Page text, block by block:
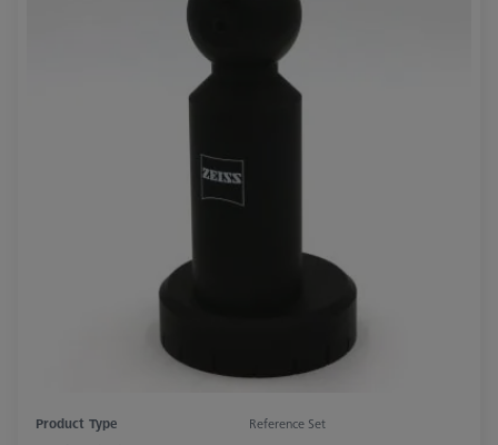
Product Type
Reference Set